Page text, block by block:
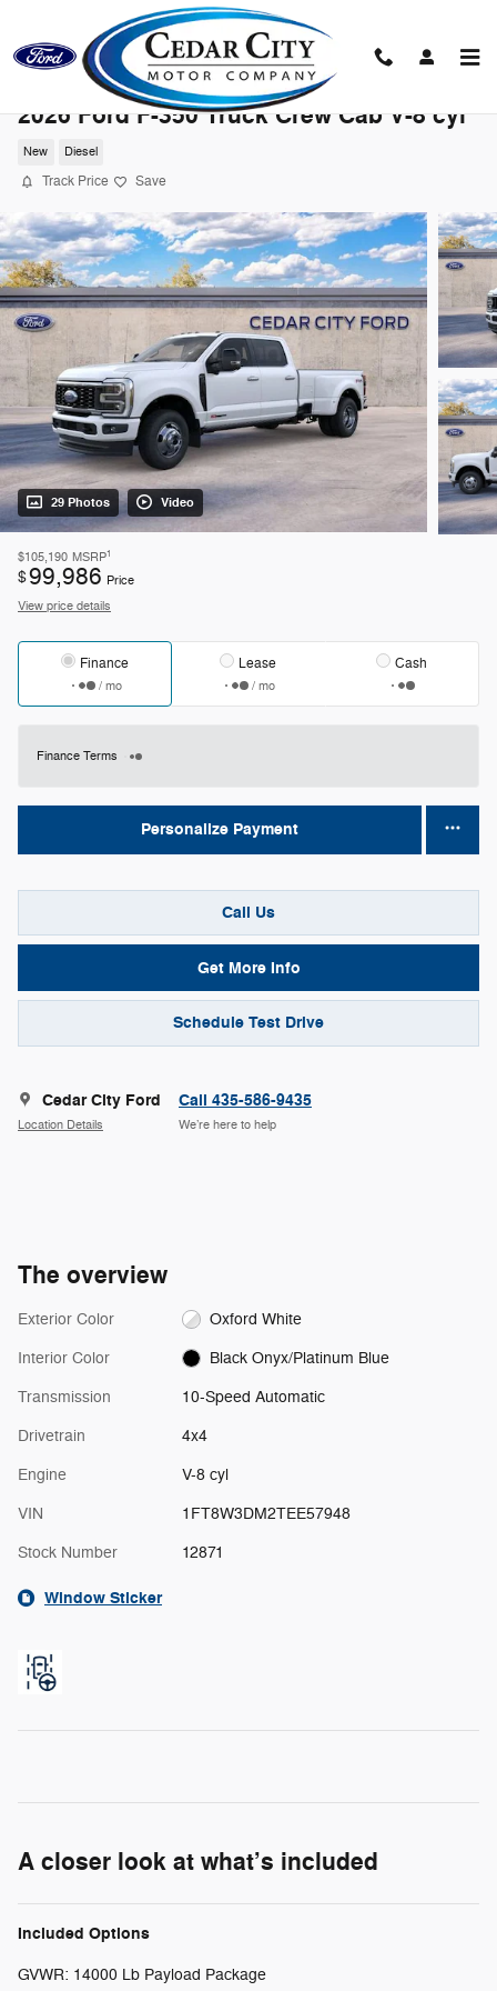
Skip to main content
2026 Ford F-350 Truck Crew Cab V-8 cyl
New Diesel
Track Price Save
29 Photos Video
$105,190 MSRP1
$99,986 Price
View price details
Finance
/ mo
Lease
/ mo
Cash
Finance Terms
Personalize Payment
Call Us
Get More Info
Schedule Test Drive
Cedar City Ford
Location Details
Call 435-586-9435
We’re here to help
The overview
Exterior Color Oxford White
Interior Color Black Onyx/Platinum Blue
Transmission 10-Speed Automatic
Drivetrain 4x4
Engine V-8 cyl
VIN 1FT8W3DM2TEE57948
Stock Number 12871
Window Sticker
A closer look at what’s included
Included Options
GVWR: 14000 Lb Payload Package